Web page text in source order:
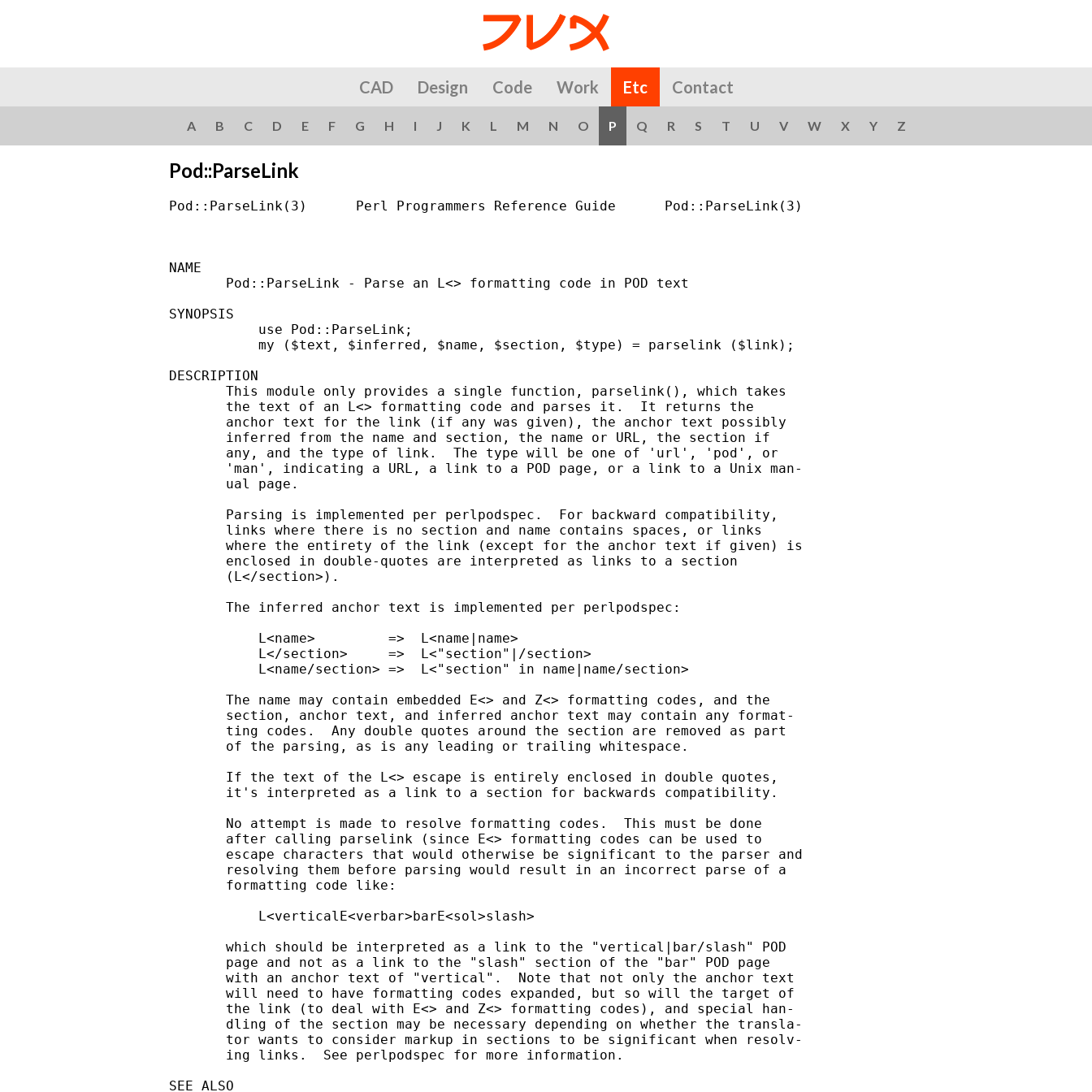
CAD Design Code Work Etc Contact
A B C D E F G H I J K L M N O P Q R S T U V W X Y Z
Pod::ParseLink
Pod::ParseLink(3)      Perl Programmers Reference Guide      Pod::ParseLink(3)
NAME
       Pod::ParseLink - Parse an L<> formatting code in POD text
SYNOPSIS
           use Pod::ParseLink;
           my ($text, $inferred, $name, $section, $type) = parselink ($link);
DESCRIPTION
       This module only provides a single function, parselink(), which takes
       the text of an L<> formatting code and parses it.  It returns the
       anchor text for the link (if any was given), the anchor text possibly
       inferred from the name and section, the name or URL, the section if
       any, and the type of link.  The type will be one of 'url', 'pod', or
       'man', indicating a URL, a link to a POD page, or a link to a Unix man-
       ual page.
       Parsing is implemented per perlpodspec.  For backward compatibility,
       links where there is no section and name contains spaces, or links
       where the entirety of the link (except for the anchor text if given) is
       enclosed in double-quotes are interpreted as links to a section
       (L</section>).
       The inferred anchor text is implemented per perlpodspec:
           L<name>         =>  L<name|name>
           L</section>     =>  L<"section"|/section>
           L<name/section> =>  L<"section" in name|name/section>
       The name may contain embedded E<> and Z<> formatting codes, and the
       section, anchor text, and inferred anchor text may contain any format-
       ting codes.  Any double quotes around the section are removed as part
       of the parsing, as is any leading or trailing whitespace.
       If the text of the L<> escape is entirely enclosed in double quotes,
       it's interpreted as a link to a section for backwards compatibility.
       No attempt is made to resolve formatting codes.  This must be done
       after calling parselink (since E<> formatting codes can be used to
       escape characters that would otherwise be significant to the parser and
       resolving them before parsing would result in an incorrect parse of a
       formatting code like:
           L<verticalE<verbar>barE<sol>slash>
       which should be interpreted as a link to the "vertical|bar/slash" POD
       page and not as a link to the "slash" section of the "bar" POD page
       with an anchor text of "vertical".  Note that not only the anchor text
       will need to have formatting codes expanded, but so will the target of
       the link (to deal with E<> and Z<> formatting codes), and special han-
       dling of the section may be necessary depending on whether the transla-
       tor wants to consider markup in sections to be significant when resolv-
       ing links.  See perlpodspec for more information.
SEE ALSO